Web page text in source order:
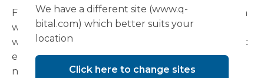
For NHS organisations, successful implementation
will depend not only on pathway redesign and
workforce planning, but also on creating the right
environments to support integrated
neighbourhood-based care.
We have a different site (www.q-
bital.com) which better suits your
location
Click here to change sites